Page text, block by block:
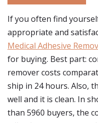
If you often find
appropriate and
Medical Adhesive
for buying. Best part:
remover costs
ship in 24 hours. Also,
well and it is clean. In
than 5960 buyers, the